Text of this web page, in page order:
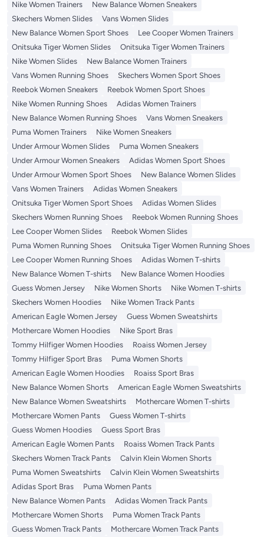
Nike Women Trainers
New Balance Women Sneakers
Skechers Women Slides
Vans Women Slides
New Balance Women Sport Shoes
Lee Cooper Women Trainers
Onitsuka Tiger Women Slides
Onitsuka Tiger Women Trainers
Nike Women Slides
New Balance Women Trainers
Vans Women Running Shoes
Skechers Women Sport Shoes
Reebok Women Sneakers
Reebok Women Sport Shoes
Nike Women Running Shoes
Adidas Women Trainers
New Balance Women Running Shoes
Vans Women Sneakers
Puma Women Trainers
Nike Women Sneakers
Under Armour Women Slides
Puma Women Sneakers
Under Armour Women Sneakers
Adidas Women Sport Shoes
Under Armour Women Sport Shoes
New Balance Women Slides
Vans Women Trainers
Adidas Women Sneakers
Onitsuka Tiger Women Sport Shoes
Adidas Women Slides
Skechers Women Running Shoes
Reebok Women Running Shoes
Lee Cooper Women Slides
Reebok Women Slides
Puma Women Running Shoes
Onitsuka Tiger Women Running Shoes
Lee Cooper Women Running Shoes
Adidas Women T-shirts
New Balance Women T-shirts
New Balance Women Hoodies
Guess Women Jersey
Nike Women Shorts
Nike Women T-shirts
Skechers Women Hoodies
Nike Women Track Pants
American Eagle Women Jersey
Guess Women Sweatshirts
Mothercare Women Hoodies
Nike Sport Bras
Tommy Hilfiger Women Hoodies
Roaiss Women Jersey
Tommy Hilfiger Sport Bras
Puma Women Shorts
American Eagle Women Hoodies
Roaiss Sport Bras
New Balance Women Shorts
American Eagle Women Sweatshirts
New Balance Women Sweatshirts
Mothercare Women T-shirts
Mothercare Women Pants
Guess Women T-shirts
Guess Women Hoodies
Guess Sport Bras
American Eagle Women Pants
Roaiss Women Track Pants
Skechers Women Track Pants
Calvin Klein Women Shorts
Puma Women Sweatshirts
Calvin Klein Women Sweatshirts
Adidas Sport Bras
Puma Women Pants
New Balance Women Pants
Adidas Women Track Pants
Mothercare Women Shorts
Puma Women Track Pants
Guess Women Track Pants
Mothercare Women Track Pants